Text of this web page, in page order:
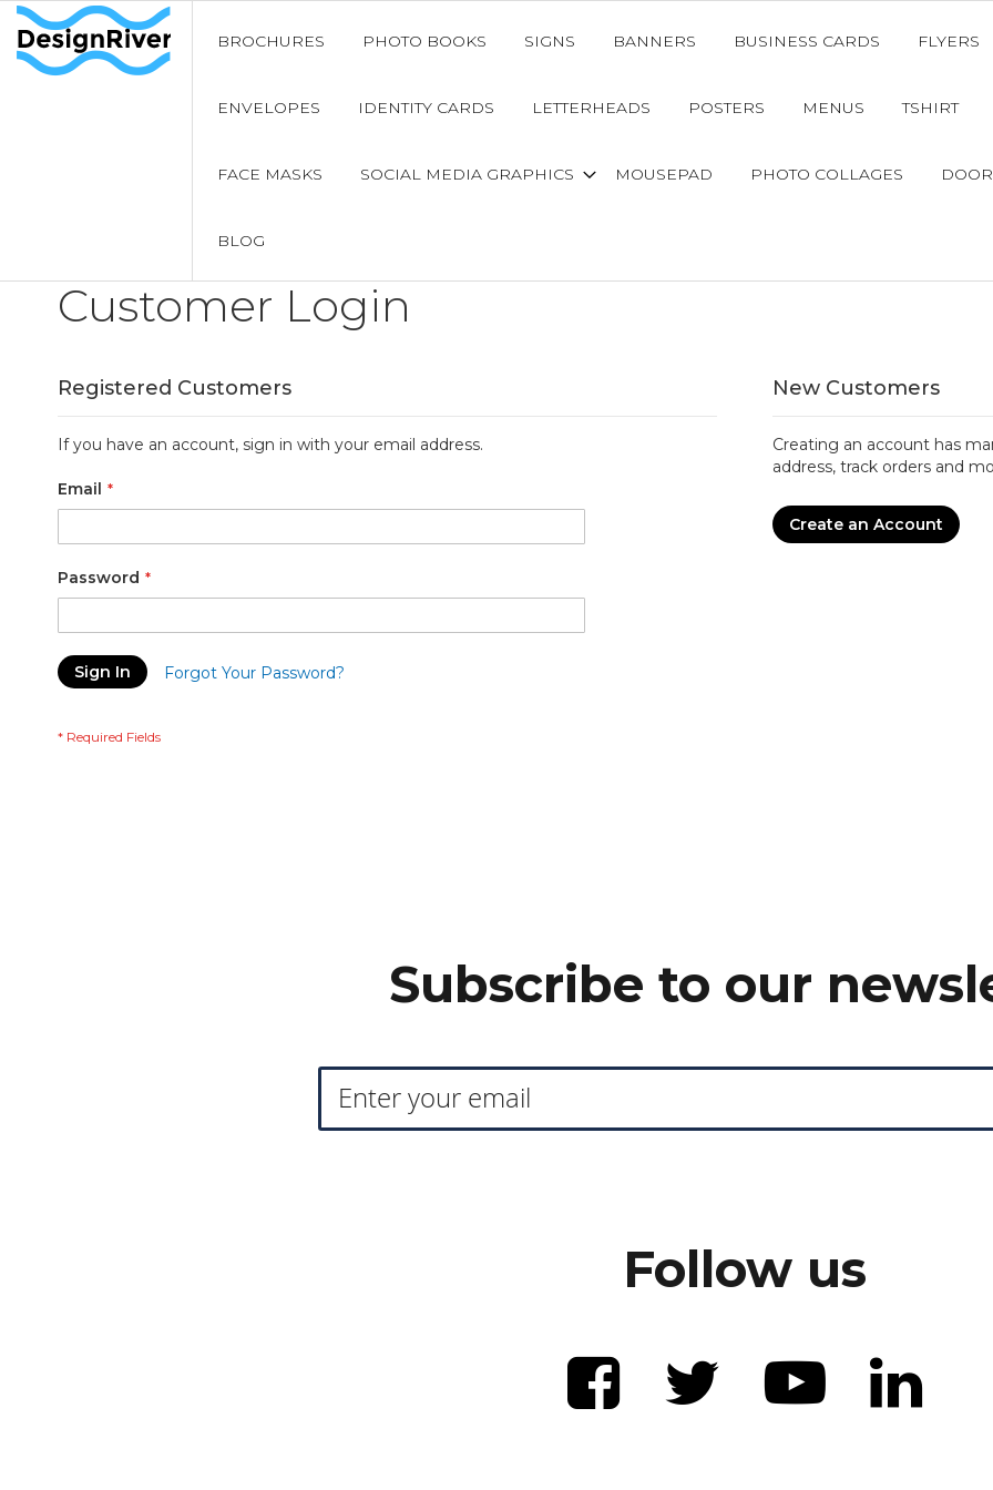
BROCHURES PHOTO BOOKS SIGNS BANNERS BUSINESS CARDS FLYERS
ENVELOPES IDENTITY CARDS LETTERHEADS POSTERS MENUS TSHIRT
FACE MASKS SOCIAL MEDIA GRAPHICS MOUSEPAD PHOTO COLLAGES
BLOG
Customer Login
Registered Customers
If you have an account, sign in with your email address.
Email
Password
Sign In Forgot Your Password?
New Customers
Creating an account has
address, track orders and
Create an Account
Subscribe to our
Follow us